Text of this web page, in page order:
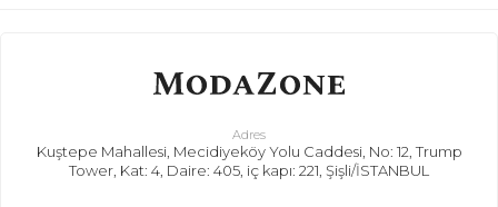
Adres
Kuştepe Mahallesi, Mecidiyeköy Yolu Caddesi, No: 12, Trump
Tower, Kat: 4, Daire: 405, iç kapı: 221, Şişli/İSTANBUL